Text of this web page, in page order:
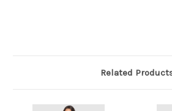
Related